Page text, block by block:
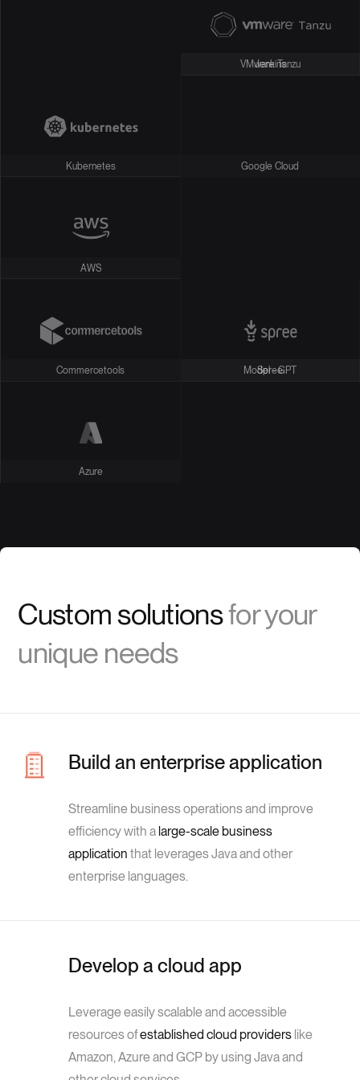
VMware Tanzu
Kubernetes
Jenkins
AWS
Google Cloud
Commercetools Spree
Azure
Model - GPT
Custom solutionsfor your
unique needs
Build an enterprise application
Streamline business operations and improve
efficiency with a large-scale business
application that leverages Java and other
enterprise languages.
Develop a cloud app
Leverage easily scalable and accessible
resources ofestablished cloud providerslike
Amazon, Azure and GCP by using Java and